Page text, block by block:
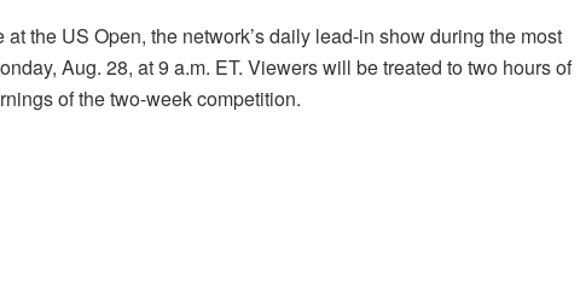
the US Open, the network’s daily lead-in show during the most
Aug. 28, at 9 a.m. ET. Viewers will be treated to two hours of
of the two-week competition.